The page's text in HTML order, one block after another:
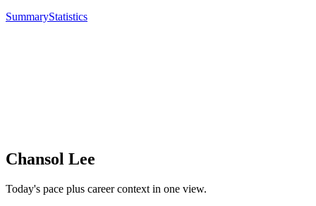
SummaryStatistics
Chansol Lee
Today's pace plus career context in one view.